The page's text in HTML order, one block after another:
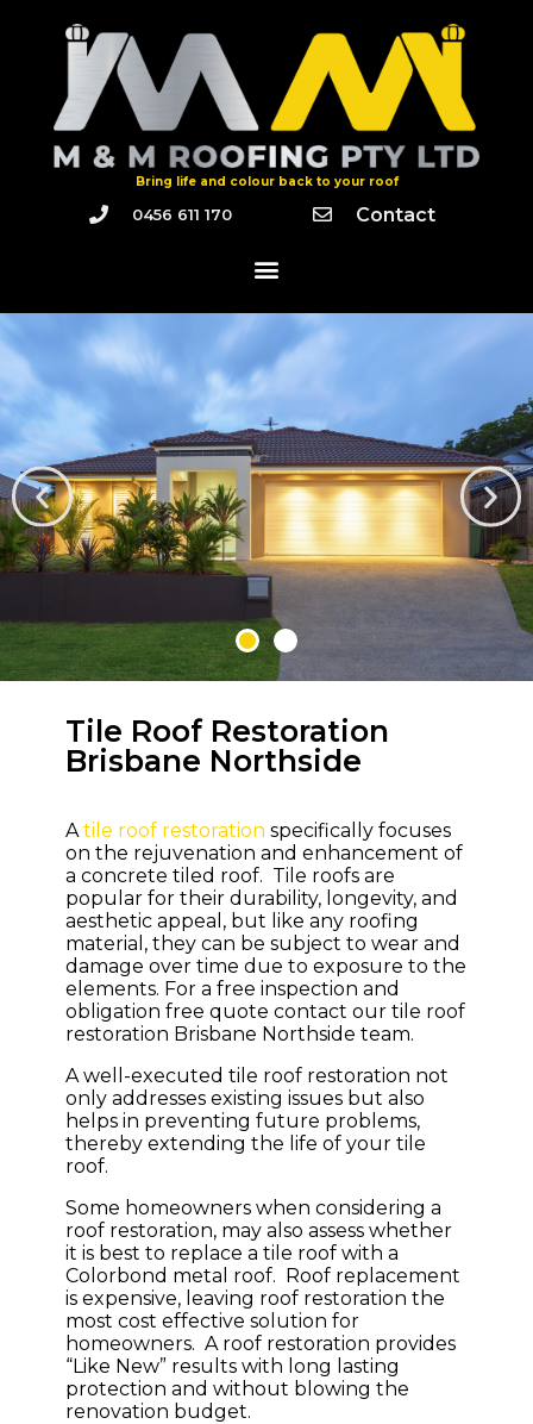
Bring life and colour back to your roof
0456 611 170 Contact
WELCOME TO M & M ROOFING
Your Roof
Tile Roof Restoration
Brisbane Northside
Atile roof restoration specifically focuses
on the rejuvenation and enhancement of
a concrete tiled roof. Tile roofs are
popular for their durability, longevity, and
aesthetic appeal, but like any roofing
material, they can be subject to wear and
damage over time due to exposure to the
elements. For a free inspection and
obligation free quote contact our tile roof
restoration Brisbane Northside team.
A well-executed tile roof restoration not
only addresses existing issues but also
helps in preventing future problems,
thereby extending the life of your tile
roof.
Some homeowners when considering a
roof restoration, may also assess whether
it is best to replace a tile roof with a
Colorbond metal roof. Roof replacement
is expensive, leaving roof restoration the
most cost effective solution for
homeowners. A roof restoration provides
“Like New” results with long lasting
protection and without blowing the
renovation budget.